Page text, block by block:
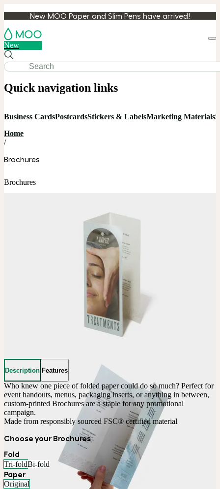
New MOO Paper and Slim Pens have arrived!
New
Quick navigation links
Business CardsPostcardsStickers & LabelsMarketing Materials
Home
/
Brochures
Brochures
Description Features
Who knew one piece of folded paper could do so much? Perfect for
event handouts, menus, packaging inserts, or anything in between,
custom-printed Brochures are a staple for any promotional
campaign.
Made from responsibly sourced FSC® certified material
Choose your Brochures
Fold
Tri-foldBi-fold
Paper
Original